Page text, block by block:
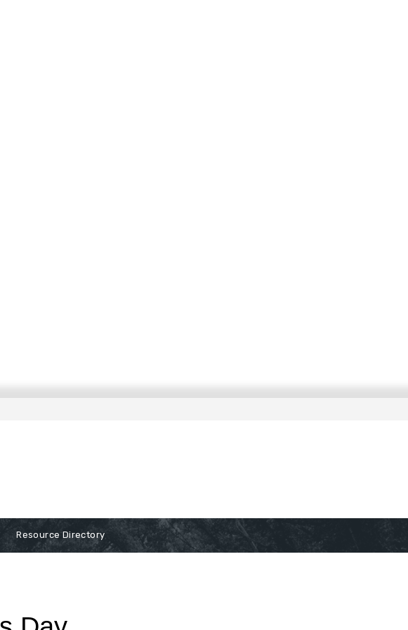
Resource Directory